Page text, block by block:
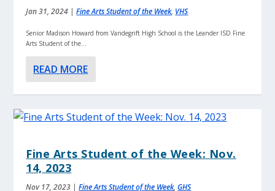
Jan 31, 2024 |Fine Arts Student of the Week, VHS
Senior Madison Howard from Vandegrift High School is the Leander ISD Fine
Arts Student of the...
READ MORE
Fine Arts Student of the Week: Nov.
14, 2023
Nov 17, 2023 |Fine Arts Student of the Week,GHS